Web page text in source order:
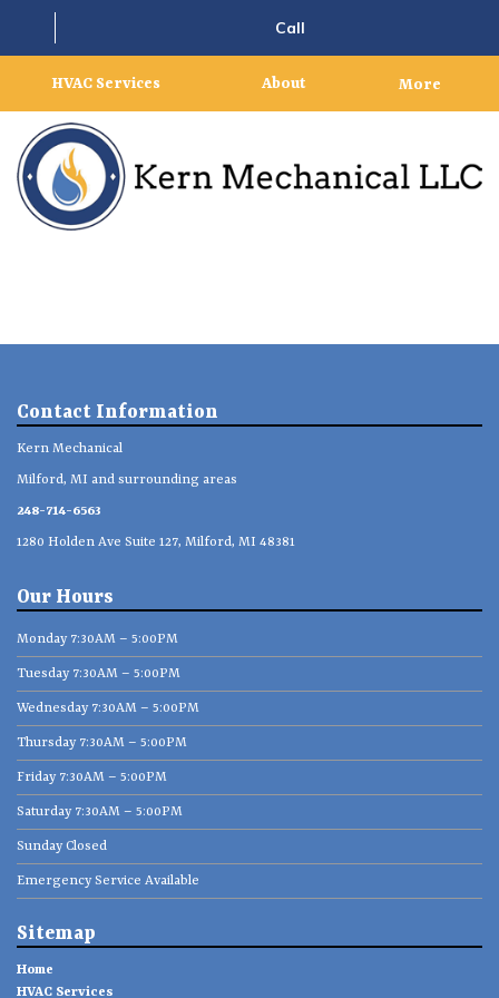
Call
HVAC Services About More
Contact Information
Kern Mechanical
Milford, MI and surrounding areas
248-714-6563
1280 Holden Ave Suite 127, Milford, MI 48381
Our Hours
Monday 7:30AM – 5:00PM
Tuesday 7:30AM – 5:00PM
Wednesday 7:30AM – 5:00PM
Thursday 7:30AM – 5:00PM
Friday 7:30AM – 5:00PM
Saturday 7:30AM – 5:00PM
Sunday Closed
Emergency Service Available
Sitemap
Home
HVAC Services